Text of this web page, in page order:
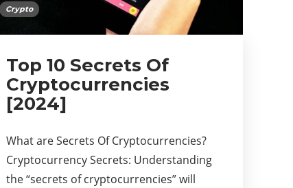
Crypto
Top 10 Secrets Of
Cryptocurrencies
[2024]
What are Secrets Of Cryptocurrencies?
Cryptocurrency Secrets: Understanding
the “secrets of cryptocurrencies” will